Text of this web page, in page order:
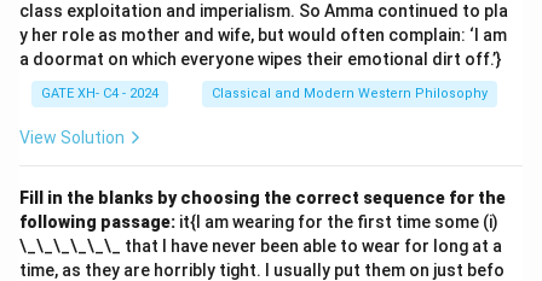
letter two steps backward. - ND becomes LF: Shift
each letter two steps backward.
2. Apply the same pattern to "CREATION": - Divide
"CREATION" into pairs: CR, EA, TI, ON. - Transform each
pair by shifting two steps backward: - CR becomes AT.
3. Combine the transformed pairs:
Code for "CREATION": ATCCRKMP.}
Code for "CREATION": ATCCRKMP.}
class exploitation and imperialism. So Amma continued to pla
y her role as mother and wife, but would often complain: ‘I am
a doormat on which everyone wipes their emotional dirt off.’}
GATE XH- C4 - 2024 Classical and Modern Western Philosophy
View Solution
Fill in the blanks by choosing the correct sequence for the
following passage: it{I am wearing for the first time some (i)
\_\_\_\_\_\_ that I have never been able to wear for long at a
time, as they are horribly tight. I usually put them on just befo